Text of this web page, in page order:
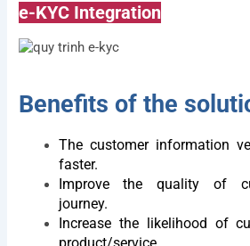
e-KYC Integration
Benefits of the
The customer information
faster.
Improve the quality of
journey.
Increase the likelihood of
product/service.